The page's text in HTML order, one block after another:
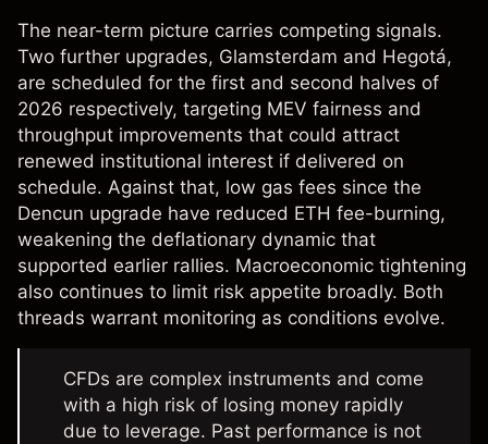
The near-term picture carries competing signals.
Two further upgrades, Glamsterdam and Hegotá,
are scheduled for the first and second halves of
2026 respectively, targeting MEV fairness and
throughput improvements that could attract
renewed institutional interest if delivered on
schedule. Against that, low gas fees since the
Dencun upgrade have reduced ETH fee-burning,
weakening the deflationary dynamic that
supported earlier rallies. Macroeconomic tightening
also continues to limit risk appetite broadly. Both
threads warrant monitoring as conditions evolve.
CFDs are complex instruments and come
with a high risk of losing money rapidly
due to leverage. Past performance is not